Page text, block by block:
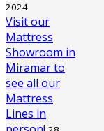
2024
Visit our
Mattress
Showroom in
Miramar to
see all our
Mattress
Lines in